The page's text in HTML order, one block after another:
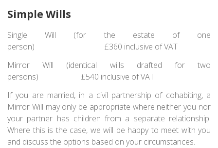
Simple Wills
Single Will (for the estate of one
person) £360 inclusive of VAT
Mirror Will (identical wills drafted for two
persons) £540 inclusive of VAT
If you are married, in a civil partnership of cohabiting, a
Mirror Will may only be appropriate where neither you nor
your partner has children from a separate relationship.
Where this is the case, we will be happy to meet with you
and discuss the options based on your circumstances.